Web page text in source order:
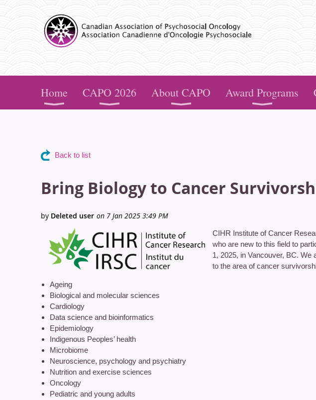
CAPO
Home CAPO 2026 About CAPO Award Programs
Back to list
Bring Biology to Cancer
CIHR Institute of Cancer
who are new to this field to
1, 2025, in Vancouver, BC.
to the area of cancer
Ageing
Biological and molecular sciences
Cardiology
Data science and bioinformatics
Epidemiology
Indigenous Peoples’ health
Microbiome
Neuroscience, psychology and psychiatry
Nutrition and exercise sciences
Oncology
Pediatric and young adults